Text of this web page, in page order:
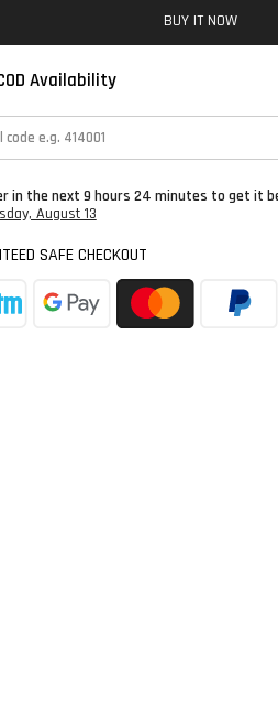
BUY IT NOW
Availability
in the next 9 hours 24 minutes to get it
August 13
SAFE CHECKOUT